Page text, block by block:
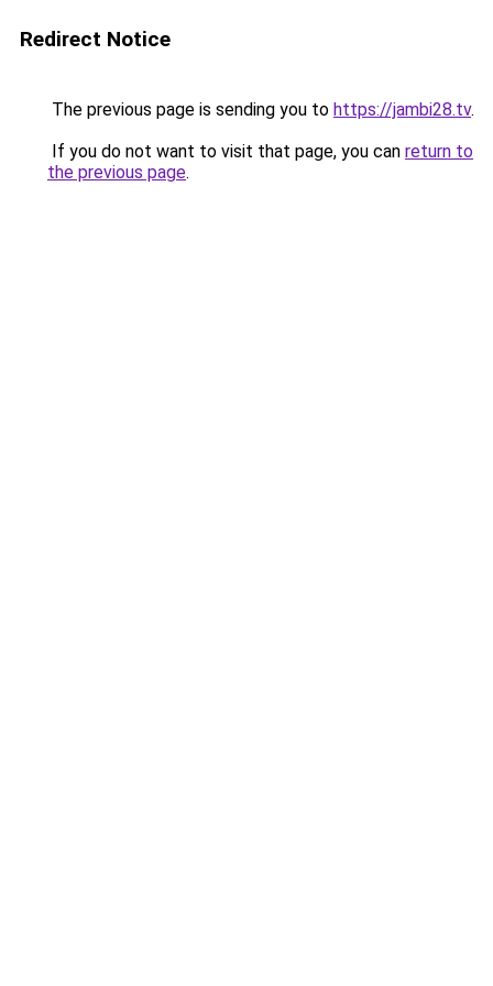
Redirect Notice
The previous page is sending you to https://jambi28.tv.
If you do not want to visit that page, you can return to
the previous page.